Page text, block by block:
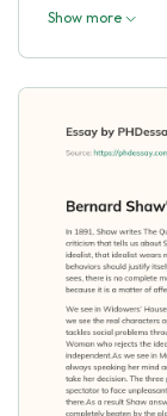
Show more